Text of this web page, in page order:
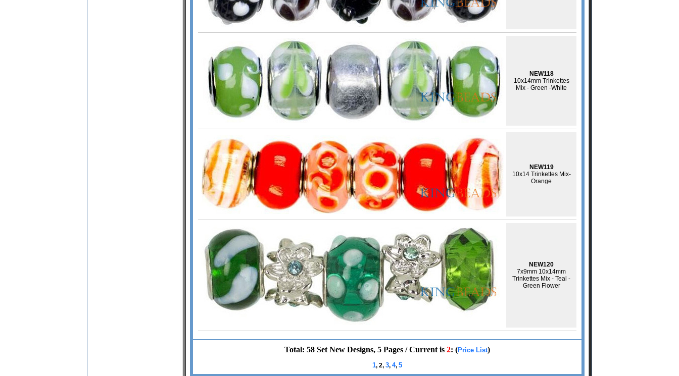
NEW118
10x14mm Trinkettes
Mix - Green -White
NEW119
10x14 Trinkettes Mix-
Orange
NEW120
7x9mm 10x14mm
Trinkettes Mix - Teal -
Green Flower
Total: 58 Set New Designs, 5 Pages / Current is 2: (Price List)
1, 2, 3, 4, 5